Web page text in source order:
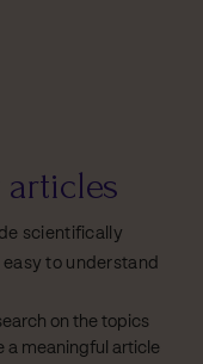
scientifically
to understand
on the topics
a meaningful article